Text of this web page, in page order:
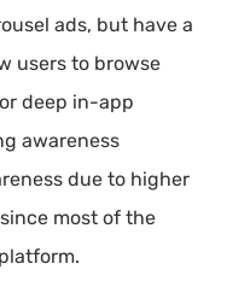
ads, but have a
users to browse
deep in-app
awareness
due to higher
most of the